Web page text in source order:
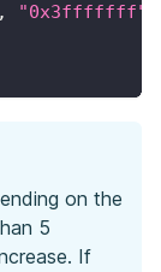
, "0x3fffffff"
on the
5
If